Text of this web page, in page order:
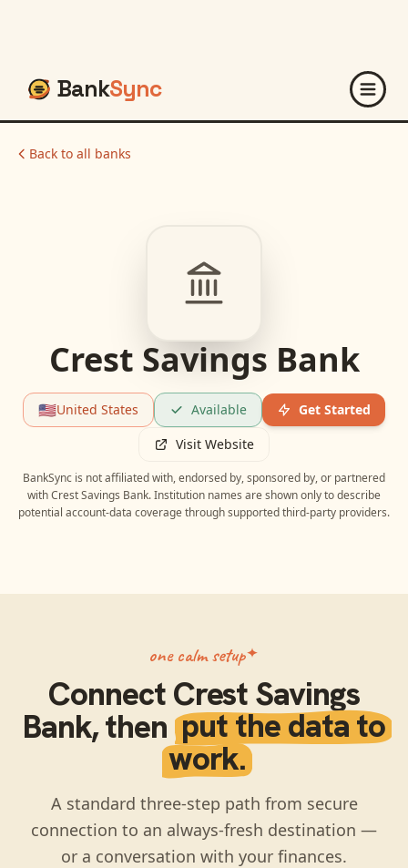
BankSync
Back to all banks
Crest Savings Bank
🇺🇸United States Available
Get Started
Visit Website
BankSync is not affiliated with, endorsed by, sponsored by, or partnered
withCrest Savings Bank. Institution names are shown only to describe
potential account-data coverage through supported third-party providers.
one calm setup
ConnectCrest Savings
Bank, thenput the data to
work.
A standard three-step path from secure
connection to an always-fresh destination —
or a conversation with your finances.